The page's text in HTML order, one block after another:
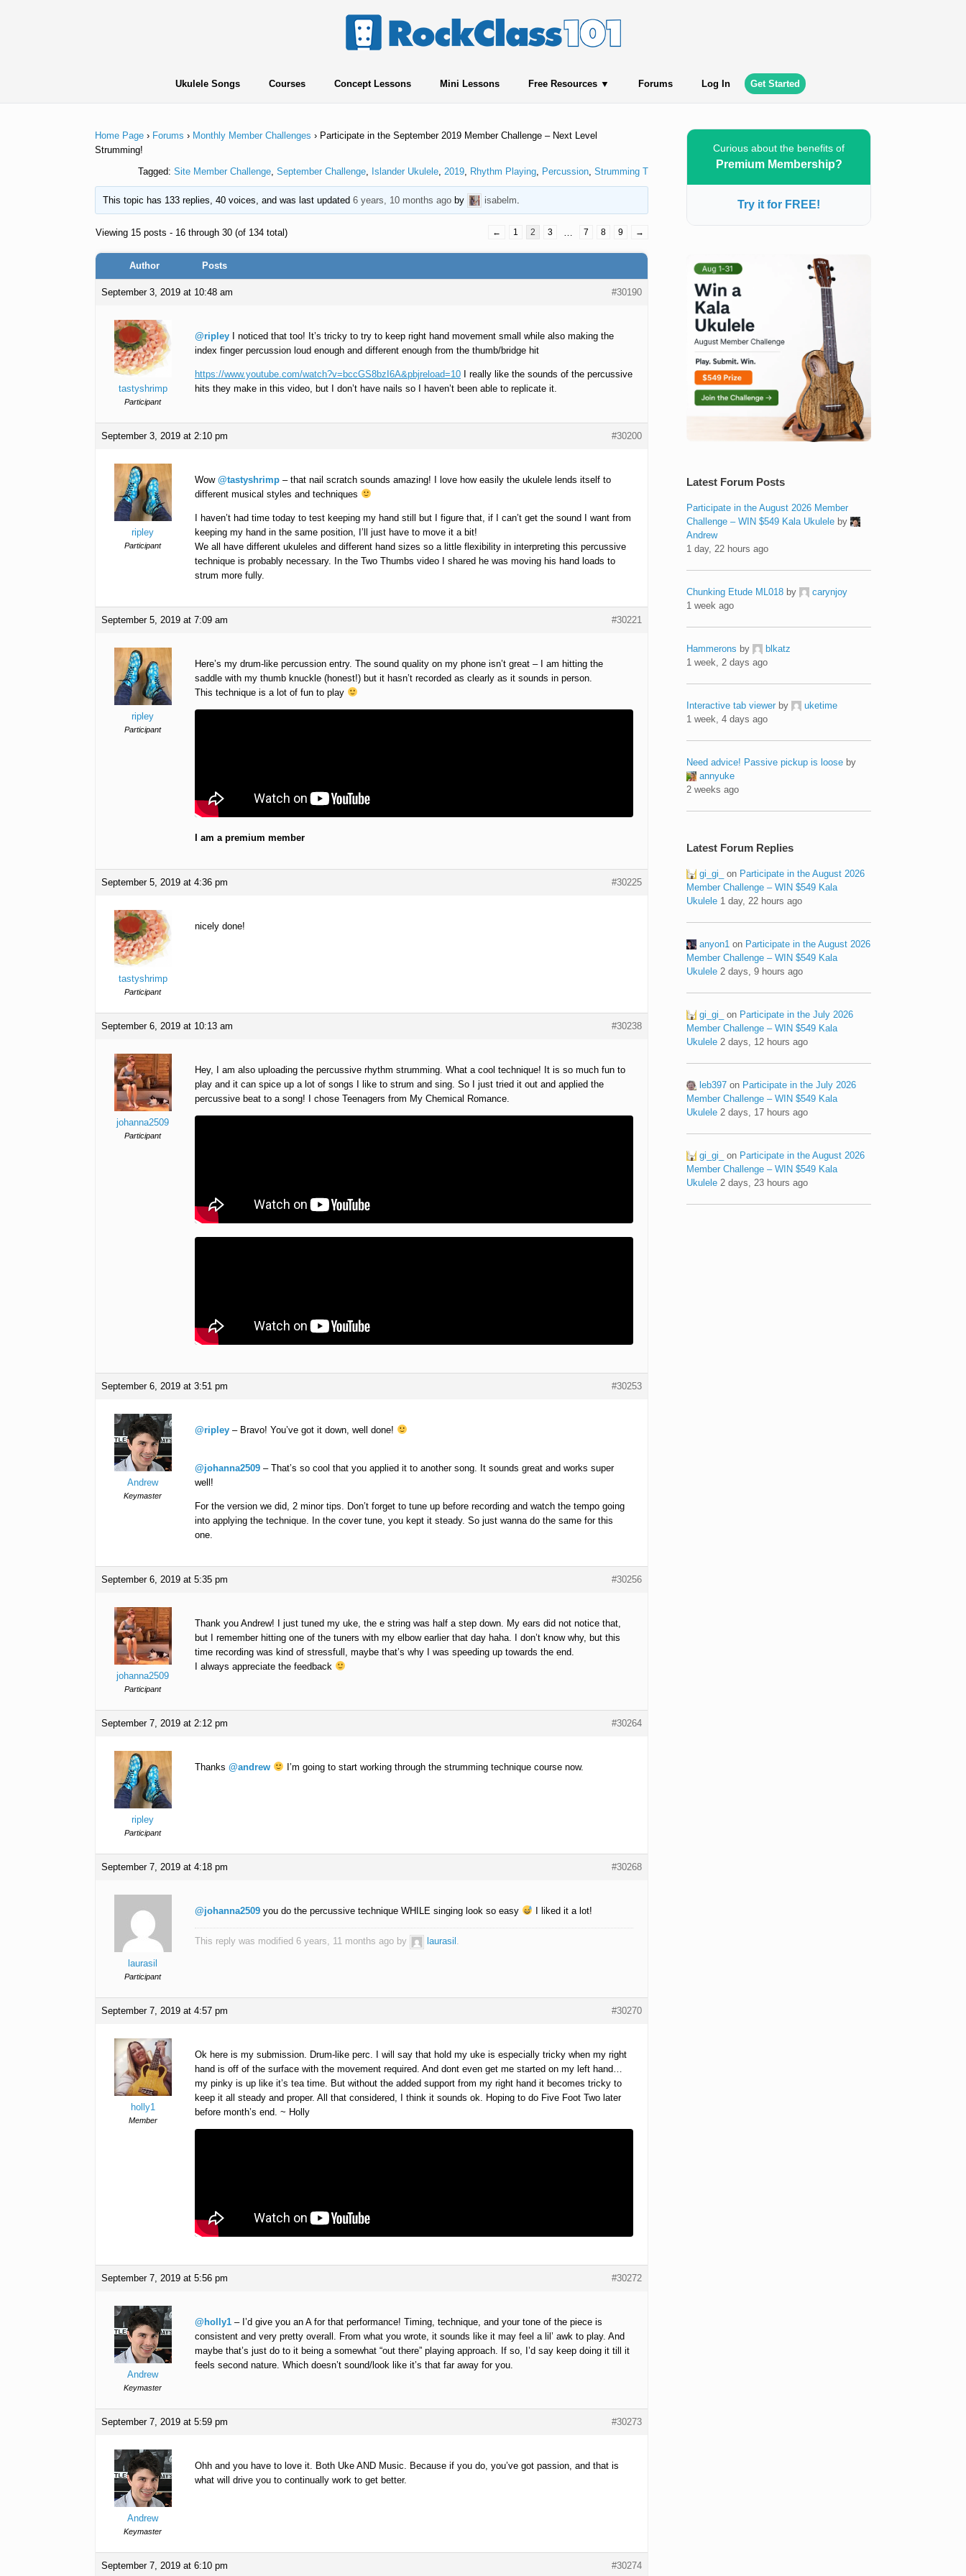
Ukulele Songs Courses Concept Lessons Mini Lessons Free Resources Forums Log In Get Started
Home Page › Forums › Monthly Member Challenges › Participate in the September 2019 Member Challenge – Next Level
Strumming!
Tagged: Site Member Challenge, September Challenge, Islander Ukulele, 2019, Rhythm Playing, Percussion, Strumming T
This topic has 133 replies, 40 voices, and was last updated 6 years, 10 months agoby isabelm
Viewing 15 posts - 16 through 30 (of 134 total) ← 1 2 3 … 7 8 9 →
Author Posts
September 3, 2019 at 10:48 am #30190
tastyshrimp
Participant
@ripley I noticed that too! It’s tricky to try to keep right hand movement small while also making the
index finger percussion loud enough and different enough from the thumb/bridge hit
https://www.youtube.com/watch?v=bccGS8bzI6A&pbjreload=10 I really like the sounds of the percussive
hits they make in this video, but I don’t have nails so I haven’t been able to replicate it.
September 3, 2019 at 2:10 pm #30200
ripley
Participant
Wow @tastyshrimp – that nail scratch sounds amazing! I love how easily the ukulele lends itself to
different musical styles and techniques
I haven’t had time today to test keeping my hand still but I figure that, if I can’t get the sound I want from
keeping my hand in the same position, I’ll just have to move it a bit!
We all have different ukuleles and different hand sizes so a little flexibility in interpreting this percussive
technique is probably necessary. In the Two Thumbs video I shared he was moving his hand loads to
strum more fully.
September 5, 2019 at 7:09 am #30221
ripley
Participant
Here’s my drum-like percussion entry. The sound quality on my phone isn’t great – I am hitting the
saddle with my thumb knuckle (honest!) but it hasn’t recorded as clearly as it sounds in person.
This technique is a lot of fun to play
I am a premium member
September 5, 2019 at 4:36 pm #30225
tastyshrimp
Participant
nicely done!
September 6, 2019 at 10:13 am #30238
johanna2509
Participant
Hey, I am also uploading the percussive rhythm strumming. What a cool technique! It is so much fun to
play and it can spice up a lot of songs I like to strum and sing. So I just tried it out and applied the
percussive beat to a song! I chose Teenagers from My Chemical Romance.
September 6, 2019 at 3:51 pm #30253
Andrew
Keymaster
@ripley – Bravo! You’ve got it down, well done!
@johanna2509 – That’s so cool that you applied it to another song. It sounds great and works super
well!
For the version we did, 2 minor tips. Don’t forget to tune up before recording and watch the tempo going
into applying the technique. In the cover tune, you kept it steady. So just wanna do the same for this
one.
September 6, 2019 at 5:35 pm #30256
johanna2509
Participant
Thank you Andrew! I just tuned my uke, the e string was half a step down. My ears did not notice that,
but I remember hitting one of the tuners with my elbow earlier that day haha. I don’t know why, but this
time recording was kind of stressfull, maybe that’s why I was speeding up towards the end.
I always appreciate the feedback
September 7, 2019 at 2:12 pm #30264
ripley
Participant
Thanks @andrew I’m going to start working through the strumming technique course now.
September 7, 2019 at 4:18 pm #30268
laurasil
Participant
@johanna2509 you do the percussive technique WHILE singing look so easy I liked it a lot!
This reply was modified 6 years, 11 months ago by laurasil .
September 7, 2019 at 4:57 pm #30270
holly1
Member
Ok here is my submission. Drum-like perc. I will say that hold my uke is especially tricky when my right
hand is off of the surface with the movement required. And dont even get me started on my left hand…
my pinky is up like it’s tea time. But without the added support from my right hand it becomes tricky to
keep it all steady and proper. All that considered, I think it sounds ok. Hoping to do Five Foot Two later
before month’s end. ~ Holly
September 7, 2019 at 5:56 pm #30272
Andrew
Keymaster
@holly1 – I’d give you an A for that performance! Timing, technique, and your tone of the piece is
consistent and very pretty overall. From what you wrote, it sounds like it may feel a lil’ awk to play. And
maybe that’s just do to it being a somewhat “out there” playing approach. If so, I’d say keep doing it till it
feels second nature. Which doesn’t sound/look like it’s that far away for you.
September 7, 2019 at 5:59 pm #30273
Andrew
Keymaster
Ohh and you have to love it. Both Uke AND Music. Because if you do, you’ve got passion, and that is
what will drive you to continually work to get better.
September 7, 2019 at 6:10 pm #30274
Curious about the benefits of
Premium Membership?
Try it for FREE!
Latest Forum Posts
Participate in the August 2026 Member
Challenge – WIN $549 Kala Ukulele by
Andrew
1 day, 22 hours ago
Chunking Etude ML018 by
carynjoy
1 week ago
Hammerons by
blkatz
1 week, 2 days ago
Interactive tab viewer by
uketime
1 week, 4 days ago
Need advice! Passive pickup is loose by
annyuke
2 weeks ago
Latest Forum Replies
gi_gi_ on Participate in the August 2026
Member Challenge – WIN $549 Kala
Ukulele 1 day, 22 hours ago
anyon1 on Participate in the August 2026
Member Challenge – WIN $549 Kala
Ukulele 2 days, 9 hours ago
gi_gi_ on Participate in the July 2026
Member Challenge – WIN $549 Kala
Ukulele 2 days, 12 hours ago
leb397 on Participate in the July 2026
Member Challenge – WIN $549 Kala
Ukulele 2 days, 17 hours ago
gi_gi_ on Participate in the August 2026
Member Challenge – WIN $549 Kala
Ukulele 2 days, 23 hours ago